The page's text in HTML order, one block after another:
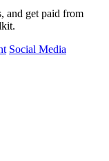
and get paid from
Social Media